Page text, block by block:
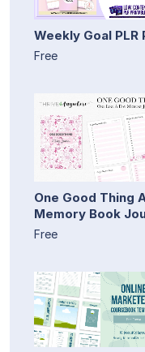
Weekly Goal PLR
Free
One Good Thing
Memory Book
Free